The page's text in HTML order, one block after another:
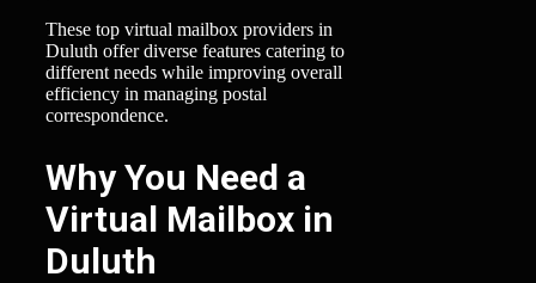
These top virtual mailbox providers in
Duluth offer diverse features catering to
different needs while improving overall
efficiency in managing postal
correspondence.
Why You Need a
Virtual Mailbox in
Duluth